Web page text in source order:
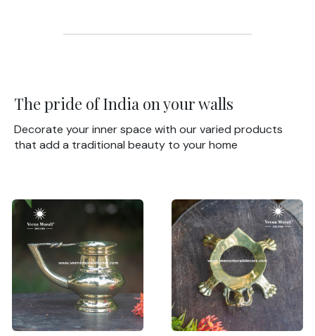
The pride of India on your walls
Decorate your inner space with our varied products
that add a traditional beauty to your home